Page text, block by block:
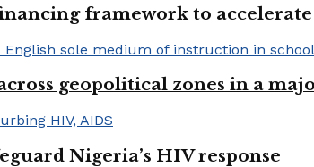
framework to
geopolitical zones in a
Nigeria’s HIV response